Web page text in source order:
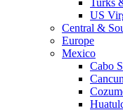
Turks
US
Central &
Europe
Mexico
Cabo
Cancun